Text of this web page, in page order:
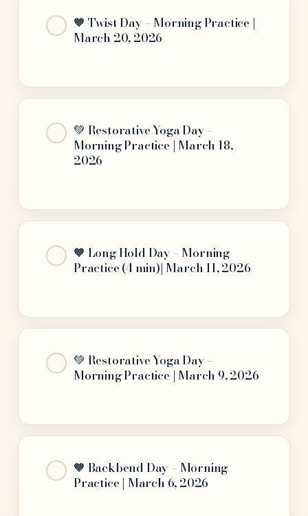
🧡 Twist Day – Morning Practice |
March 20, 2026
💚 Restorative Yoga Day –
Morning Practice | March 18,
2026
🧡 Long Hold Day – Morning
Practice (4 min)| March 11, 2026
💚 Restorative Yoga Day –
Morning Practice | March 9, 2026
🧡 Backbend Day – Morning
Practice | March 6, 2026